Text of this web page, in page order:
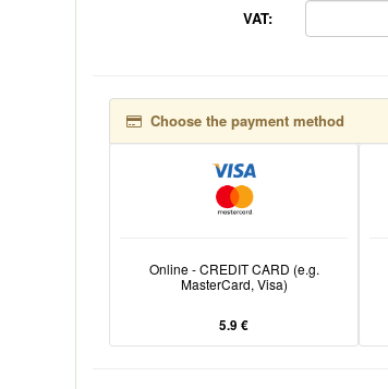
VAT:
Choose the payment method
Online - CREDIT CARD (e.g.
MasterCard, Visa)
5.9 €